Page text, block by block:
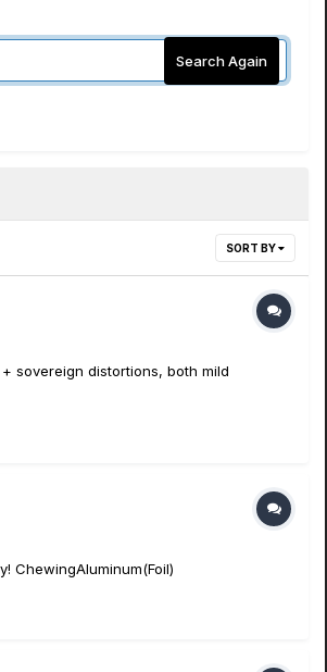
Search Again
SORT BY
sovereign distortions, both mild
ChewingAluminum(Foil)